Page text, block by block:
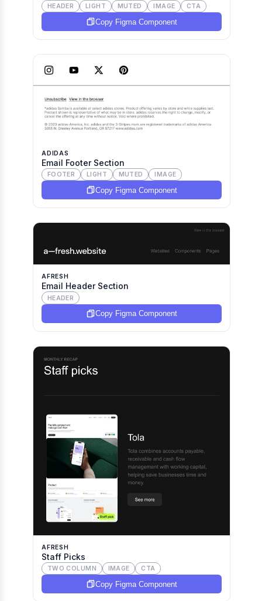
HEADER LIGHT MUTED IMAGE CTA
Copy Figma Component
ADIDAS
Email Footer Section
FOOTER LIGHT MUTED IMAGE
Copy Figma Component
AFRESH
Email Header Section
HEADER
Copy Figma Component
AFRESH
Staff Picks
TWO COLUMN IMAGE CTA
Copy Figma Component